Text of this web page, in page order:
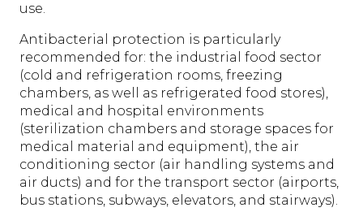
use.
Antibacterial protection is particularly
recommended for: the industrial food sector
(cold and refrigeration rooms, freezing
chambers, as well as refrigerated food stores),
medical and hospital environments
(sterilization chambers and storage spaces for
medical material and equipment), the air
conditioning sector (air handling systems and
air ducts) and for the transport sector (airports,
bus stations, subways, elevators, and stairways).